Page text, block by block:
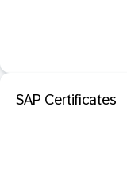
SAP Certificates